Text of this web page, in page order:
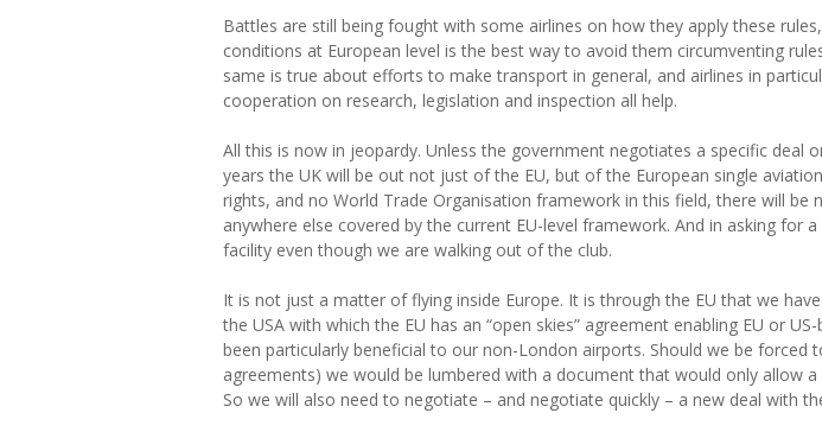
Battles are still being fought with some airlines on how they apply these
conditions at European level is the best way to avoid them circumventing
same is true about efforts to make transport in general, and airlines in
cooperation on research, legislation and inspection all help.
All this is now in jeopardy. Unless the government negotiates a specific
years the UK will be out not just of the EU, but of the European single
rights, and no World Trade Organisation framework in this field, there will
anywhere else covered by the current EU-level framework. And in asking for
facility even though we are walking out of the club.
It is not just a matter of flying inside Europe. It is through the EU that we
the USA with which the EU has an “open skies” agreement enabling EU or
been particularly beneficial to our non-London airports. Should we be
agreements) we would be lumbered with a document that would only allow
So we will also need to negotiate – and negotiate quickly – a new deal with